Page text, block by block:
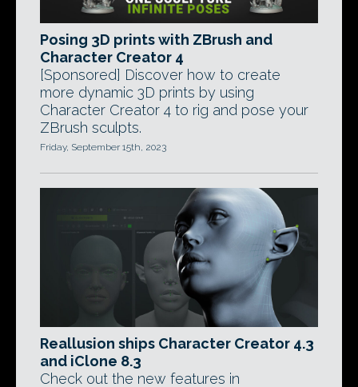
Posing 3D prints with ZBrush and
Character Creator 4
[Sponsored] Discover how to create
more dynamic 3D prints by using
Character Creator 4 to rig and pose your
ZBrush sculpts.
Friday, September 15th, 2023
Reallusion ships Character Creator 4.3
and iClone 8.3
Check out the new features in